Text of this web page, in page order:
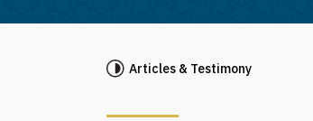
Articles & Testimony